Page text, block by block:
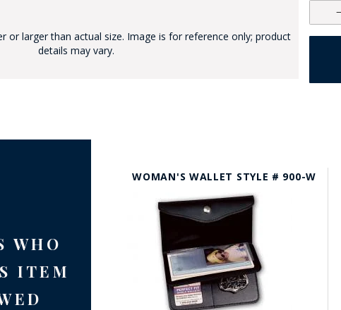
or larger than actual size. Image is for reference only; product
details may vary.
WHO
ITEM
WOMAN'S WALLET STYLE # 900-W